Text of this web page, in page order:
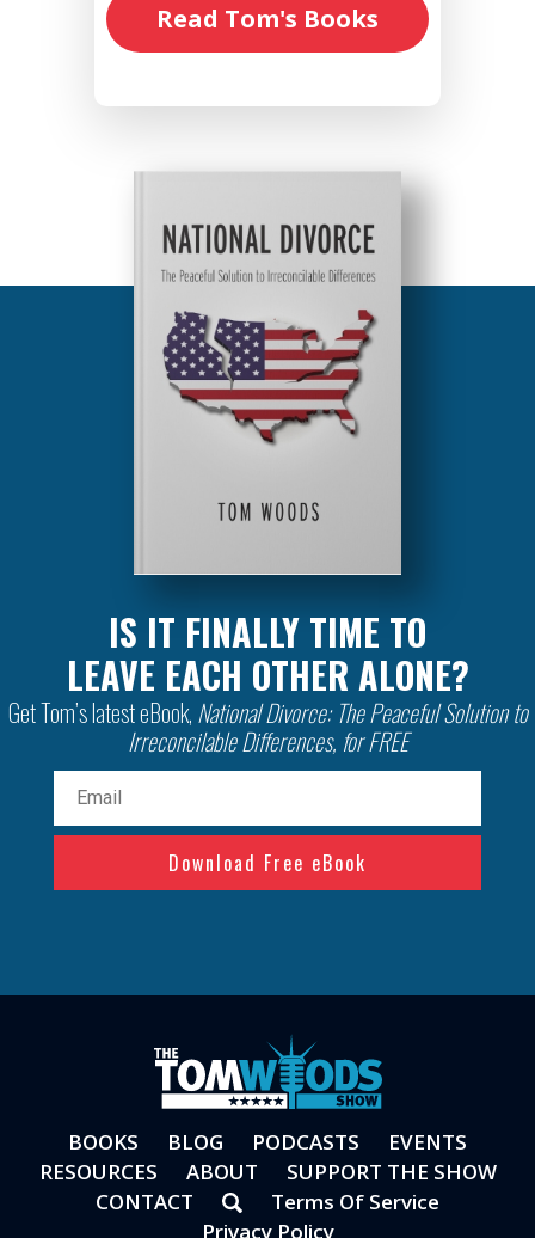
Read Tom's Books
IS IT FINALLY TIME TO
LEAVE EACH OTHER ALONE?
Get Tom’s latest eBook, National Divorce: The Peaceful Solution to
Irreconcilable Differences, for FREE
BOOKS BLOG PODCASTS
EVENTS
RESOURCES
ABOUT
SUPPORT THE SHOW
CONTACT
Terms Of Service
Privacy Policy